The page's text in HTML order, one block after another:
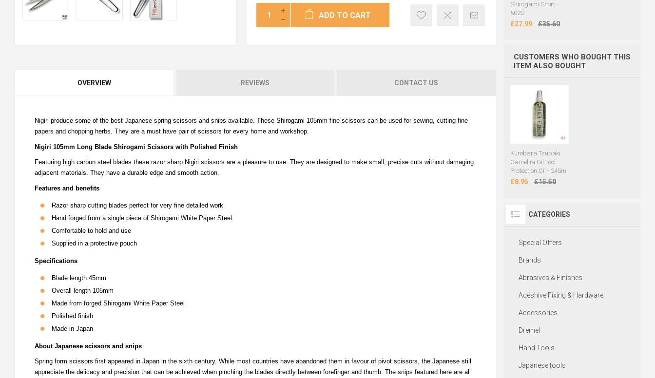
ADD TO CART
OVERVIEW REVIEWS CONTACT US
Nigiri produce some of the best Japanese spring scissors and snips available. These Shirogami 105mm fine scissors can be used for sewing, cutting fine
papers and chopping herbs. They are a must have pair of scissors for every home and workshop.
Nigiri 105mm Long Blade Shirogami Scissors with Polished Finish
Featuring high carbon steel blades these razor sharp Nigiri scissors are a pleasure to use. They are designed to make small, precise cuts without damaging
adjacent materials. They have a durable edge and smooth action.
Features and benefits
Razor sharp cutting blades perfect for very fine detailed work
Hand forged from a single piece of Shirogami White Paper Steel
Comfortable to hold and use
Supplied in a protective pouch
Specifications
Blade length 45mm
Overall length 105mm
Made from forged Shirogami White Paper Steel
Polished finish
Made in Japan
About Japanese scissors and snips
Spring form scissors first appeared in Japan in the sixth century. While most countries have abandoned them in favour of pivot scissors, the Japanese still
appreciate the delicacy and precision that can be achieved when pinching the blades directly between forefinger and thumb. The snips featured here are all
Shirogami Short -
502S
£27.99 £35.60
CUSTOMERS WHO BOUGHT THIS
ITEM ALSO BOUGHT
Kurobara Tsubaki
Camellia Oil Tool
Protection Oil - 245ml
£8.95 £15.50
CATEGORIES
Special Offers
Brands
Abrasives & Finishes
Adeshive Fixing & Hardware
Accessories
Dremel
Hand Tools
Japanese tools